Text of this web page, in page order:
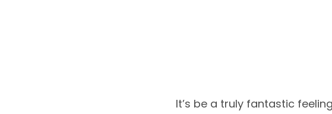
It’s be a truly fantastic